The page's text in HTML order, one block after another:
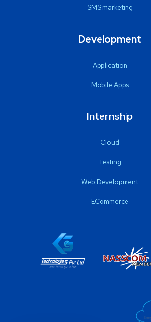
SMS marketing
Development
Application
Mobile Apps
Internship
Cloud
Testing
Web Development
ECommerce